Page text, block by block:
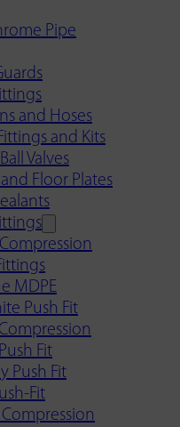
Pipe
and Hoses
and Kits
Valves
Floor Plates
MDPE
Push Fit
Fit
Push Fit
Fit